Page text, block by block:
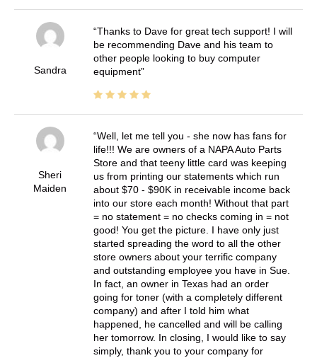
Sandra
Thanks to Dave for great tech support! I will
be recommending Dave and his team to
other people looking to buy computer
equipment
Sheri
Maiden
Well, let me tell you - she now has fans for
life!!! We are owners of a NAPA Auto Parts
Store and that teeny little card was keeping
us from printing our statements which run
about $70 - $90K in receivable income back
into our store each month! Without that part
= no statement = no checks coming in = not
good! You get the picture. I have only just
started spreading the word to all the other
store owners about your terrific company
and outstanding employee you have in Sue.
In fact, an owner in Texas had an order
going for toner (with a completely different
company) and after I told him what
happened, he cancelled and will be calling
her tomorrow. In closing, I would like to say
simply, thank you to your company for